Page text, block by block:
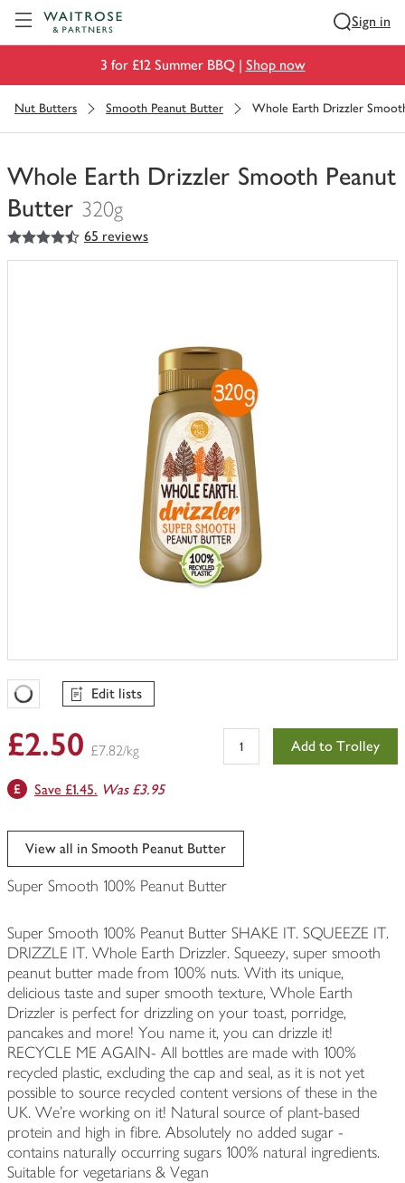
Sign in
3 for £12 Summer BBQ | Shop now
Nut Butters Smooth Peanut Butter Whole Earth Drizzler
Whole Earth Drizzler Smooth Peanut
Butter 320g
You
have
4.5
out of 5 stars 65 reviews
Favourites Loading
Edit lists
£2.50 £7.82/kg Add to Trolley
Save £1.45. Was £3.95
View all in Smooth Peanut Butter
Super Smooth 100% Peanut Butter
Super Smooth 100% Peanut Butter SHAKE IT. SQUEEZE IT.
DRIZZLE IT. Whole Earth Drizzler. Squeezy, super smooth
peanut butter made from 100% nuts. With its unique,
delicious taste and super smooth texture, Whole Earth
Drizzler is perfect for drizzling on your toast, porridge,
pancakes and more! You name it, you can drizzle it!
RECYCLE ME AGAIN- All bottles are made with 100%
recycled plastic, excluding the cap and seal, as it is not yet
possible to source recycled content versions of these in the
UK. We're working on it! Natural source of plant-based
protein and high in fibre. Absolutely no added sugar -
contains naturally occurring sugars 100% natural ingredients.
Suitable for vegetarians & Vegan